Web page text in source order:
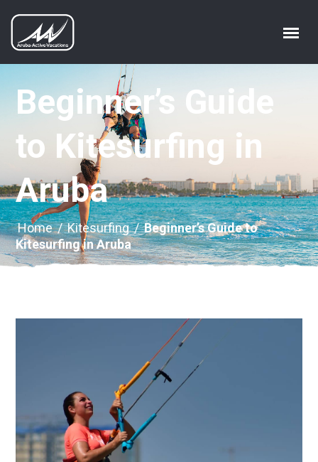
Beginner’s Guide
to Kitesurfing in
Aruba
Home/Kitesurfing/Beginner’s Guide to
Kitesurfing in Aruba